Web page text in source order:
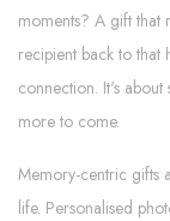
moments? A gift that
recipient back to that
connection. It's
more to come.
Memory-centric gifts
life. Personalised